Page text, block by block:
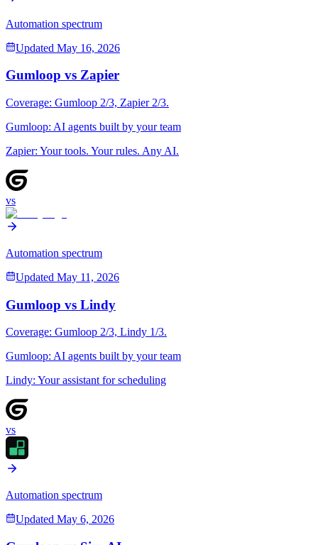
Automation spectrum
Updated May 16, 2026
Gumloop vs Zapier
Coverage: Gumloop 2/3, Zapier 2/3.
Gumloop: AI agents built by your team
Zapier: Your tools. Your rules. Any AI.
vs
Automation spectrum
Updated May 11, 2026
Gumloop vs Lindy
Coverage: Gumloop 2/3, Lindy 1/3.
Gumloop: AI agents built by your team
Lindy: Your assistant for scheduling
vs
Automation spectrum
Updated May 6, 2026